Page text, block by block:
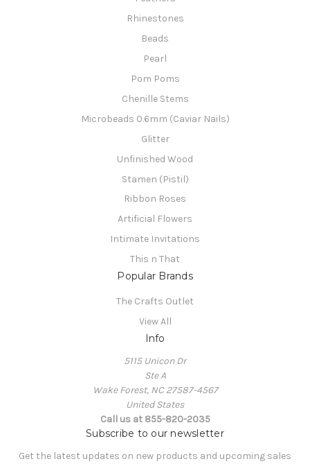
Rhinestones
Beads
Pearl
Pom Poms
Chenille Stems
Microbeads 0.6mm (Caviar Nails)
Glitter
Unfinished Wood
Stamen (Pistil)
Ribbon Roses
Artificial Flowers
Intimate Invitations
This n That
Popular Brands
The Crafts Outlet
View All
Info
5115 Unicon Dr
Ste A
Wake Forest, NC 27587-4567
United States
Call us at 855-820-2035
Subscribe to our newsletter
Get the latest updates on new products and upcoming sales